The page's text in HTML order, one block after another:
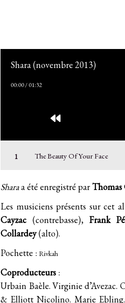
The Beauty Of Your Face
Shara (novembre 2013)
00:00/01:32
Sharaa été enregistré par
Les musiciens présents sur cet
Cayzac (contrebasse), Frank
Collardey(alto).
Pochette :Rivkah
Coproducteurs :
Urbain Baèle. Virginie d’Avezac.
& Elliott Nicolino. Marie